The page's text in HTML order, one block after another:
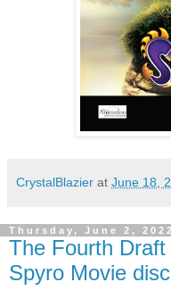
CrystalBlazier at June 18,
Thursday, June 2, 2022
The Fourth
Spyro Movie